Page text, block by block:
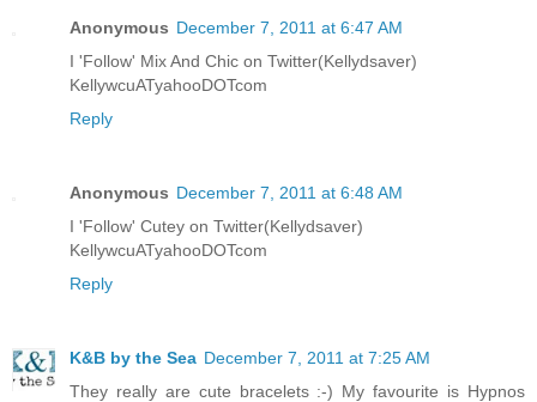
Anonymous December 7, 2011 at 6:47 AM
I 'Follow' Mix And Chic on Twitter(Kellydsaver)
KellywcuATyahooDOTcom
Reply
Anonymous December 7, 2011 at 6:48 AM
I 'Follow' Cutey on Twitter(Kellydsaver)
KellywcuATyahooDOTcom
Reply
K&B by the Sea December 7, 2011 at 7:25 AM
They really are cute bracelets :-) My favourite is Hypnos